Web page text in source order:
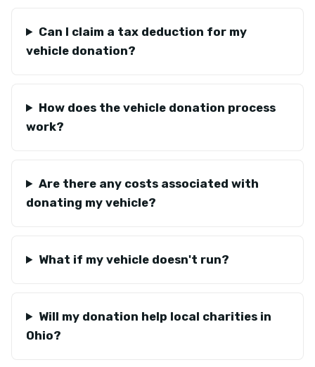
Can I claim a tax deduction for my
vehicle donation?
How does the vehicle donation process
work?
Are there any costs associated with
donating my vehicle?
What if my vehicle doesn't run?
Will my donation help local charities in
Ohio?